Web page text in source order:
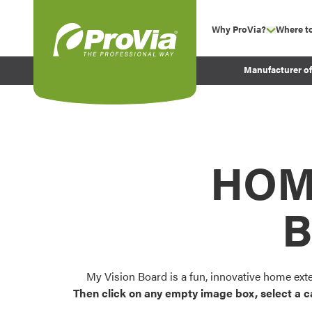
Why ProVia? show
Experience
Before and After
Where
Manufacturer
My Vision Board is a fun, innovative home
Then click on any empty image box, select a